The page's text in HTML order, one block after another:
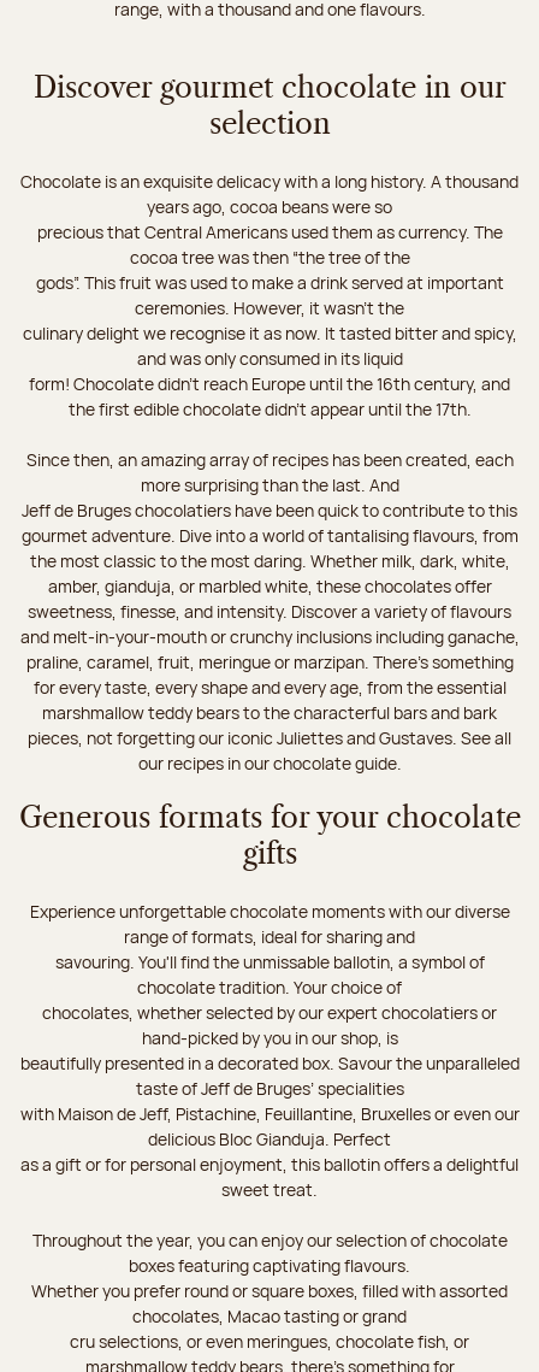
range, with a thousand and one flavours.
Discover gourmet chocolate in our
selection
Chocolate is an exquisite delicacy with a long history. A thousand
years ago, cocoa beans were so
precious that Central Americans used them as currency. The
cocoa tree was then “the tree of the
gods”. This fruit was used to make a drink served at important
ceremonies. However, it wasn’t the
culinary delight we recognise it as now. It tasted bitter and spicy,
and was only consumed in its liquid
form! Chocolate didn’t reach Europe until the 16th century, and
the first edible chocolate didn’t appear until the 17th.
Since then, an amazing array of recipes has been created, each
more surprising than the last. And
Jeff de Bruges chocolatiers have been quick to contribute to this
gourmet adventure. Dive into a world of tantalising flavours, from
the most classic to the most daring. Whether milk, dark, white,
amber, gianduja, or marbled white, these chocolates offer
sweetness, finesse, and intensity. Discover a variety of flavours
and melt-in-your-mouth or crunchy inclusions including ganache,
praline, caramel, fruit, meringue or marzipan. There's something
for every taste, every shape and every age, from the essential
marshmallow teddy bears to the characterful bars and bark
pieces, not forgetting our iconic Juliettes and Gustaves. See all
our recipes in our chocolate guide.
Generous formats for your chocolate
gifts
Experience unforgettable chocolate moments with our diverse
range of formats, ideal for sharing and
savouring. You'll find the unmissable ballotin, a symbol of
chocolate tradition. Your choice of
chocolates, whether selected by our expert chocolatiers or
hand-picked by you in our shop, is
beautifully presented in a decorated box. Savour the unparalleled
taste of Jeff de Bruges’ specialities
with Maison de Jeff, Pistachine, Feuillantine, Bruxelles or even our
delicious Bloc Gianduja. Perfect
as a gift or for personal enjoyment, this ballotin offers a delightful
sweet treat.
Throughout the year, you can enjoy our selection of chocolate
boxes featuring captivating flavours.
Whether you prefer round or square boxes, filled with assorted
chocolates, Macao tasting or grand
cru selections, or even meringues, chocolate fish, or
marshmallow teddy bears, there’s something for